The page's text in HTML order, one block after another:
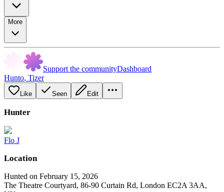
More
Support the communityDashboard
Hunto, Tizer
Like Seen Edit
Hunter
Flo J
Location
Hunted on February 15, 2026
The Theatre Courtyard, 86-90 Curtain Rd, London EC2A 3AA,